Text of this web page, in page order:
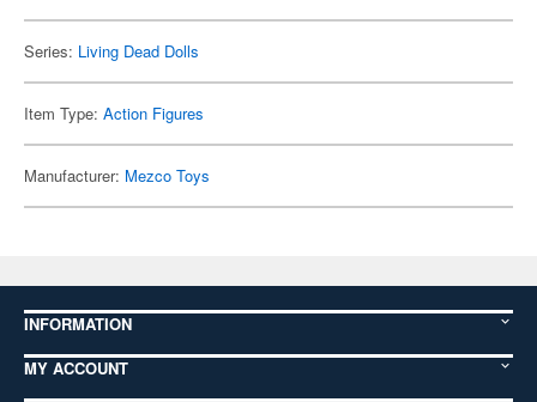
Series: Living Dead Dolls
Item Type: Action Figures
Manufacturer: Mezco Toys
INFORMATION
MY ACCOUNT